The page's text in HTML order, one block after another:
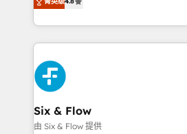
the United States, EU, UAE,
America. From casual user to super fan: make
implementó. Trabajamos con un catálogo de +80
casos de uso: cada uno resuelve
concreto de tu operación en
toma de 1 a 3 semanas por
en paralelo cuando tiene sentido,
confirmamos resultados antes de
Empiezas a ver resultados antes
mes. 🏆 HubSpot Partner of the Year 2022, máximo
Six & Flow
由 Six & Flow 提供